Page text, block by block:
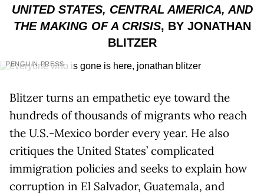
UNITED STATES, CENTRAL AMERICA, AND
THE MAKING OF A CRISIS, BY JONATHAN
BLITZER
PENGUIN PRESS
Blitzer turns an empathetic eye toward the
hundreds of thousands of migrants who reach
the U.S.-Mexico border every year. He also
critiques the United States’ complicated
immigration policies and seeks to explain how
corruption in El Salvador, Guatemala, and